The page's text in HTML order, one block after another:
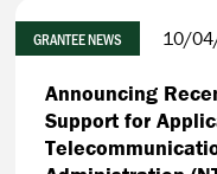
GRANTEE NEWS 10/
Announcing
Support for